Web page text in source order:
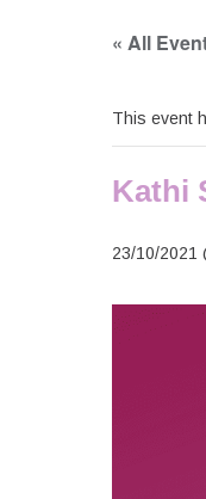
« All
This event
Kathi
23/10/2021